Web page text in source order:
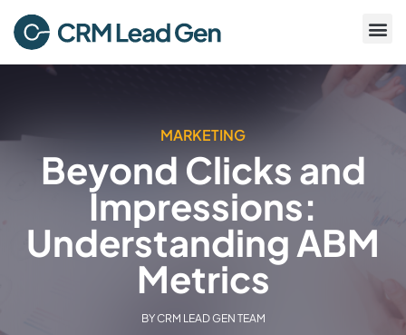
MARKETING
Beyond Clicks and
Impressions:
Understanding ABM
Metrics
BYCRM LEAD GEN TEAM